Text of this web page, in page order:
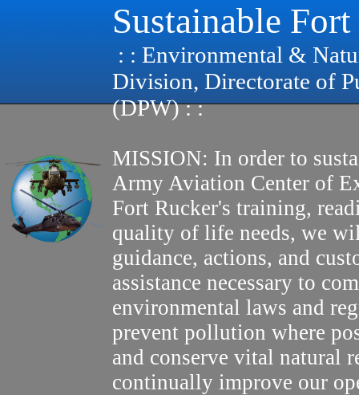
Sustainable
: : Environmental &
Division, Directorate of
(DPW) : :
MISSION: In order to
Army Aviation Center of
Fort Rucker's training,
quality of life needs, we
guidance, actions, and
assistance necessary to
environmental laws and
prevent pollution where
and conserve vital natural
continually improve our